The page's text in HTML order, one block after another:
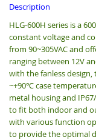
Description
HLG-600H series is a
constant voltage and
from 90~305VAC and
ranging between 12V
with the fanless design,
~+90℃ case
metal housing and
to fit both indoor and
with various function
to provide the optimal